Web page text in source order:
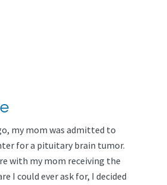
my mom was admitted to
for a pituitary brain tumor.
with my mom receiving the
I could ever ask for, I decided